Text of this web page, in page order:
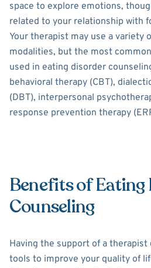
space to explore emotions,
related to your relationship with
Your therapist may use a variety
modalities, but the most
used in eating disorder
behavioral therapy (CBT),
(DBT), interpersonal
response prevention therapy
Benefits of Eating
Counseling
Having the support of a
tools to improve your quality of